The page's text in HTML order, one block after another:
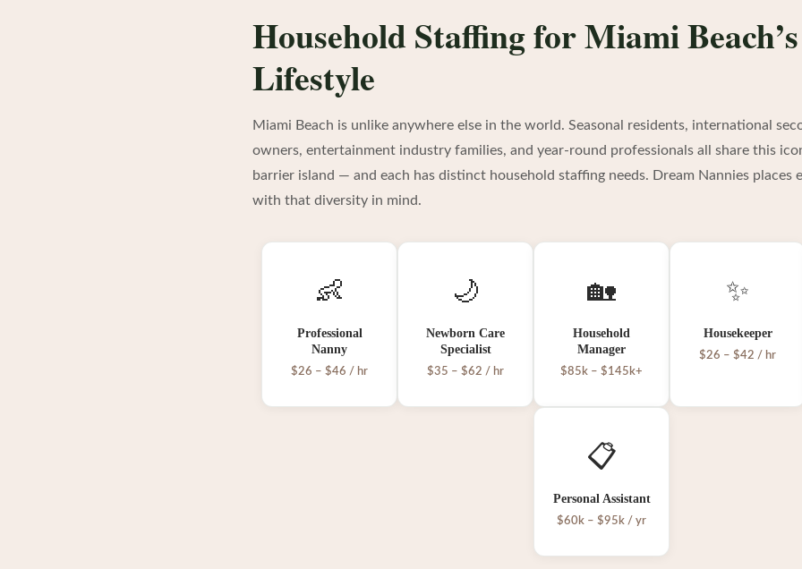
Household Staffing for Miami
Lifestyle
Miami Beach is unlike anywhere else in the world. Seasonal residents, international
owners, entertainment industry families, and year-round professionals all share this
barrier island — and each has distinct household staffing needs. Dream Nannies places
with that diversity in mind.
👶
Professional
Nanny
$26 – $46 / hr
🌙
Newborn Care
Specialist
$35 – $62 / hr
🏡
Household
Manager
$85k – $145k+
✨
Housekeeper
$26 – $42 / hr
📋
Personal Assistant
$60k – $95k / yr